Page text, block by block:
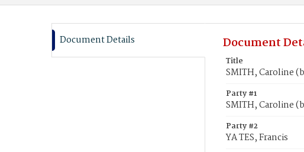
Document Details Document
Title
SMITH, Caroline
Party #1
SMITH, Caroline
Party #2
YA TES, Francis